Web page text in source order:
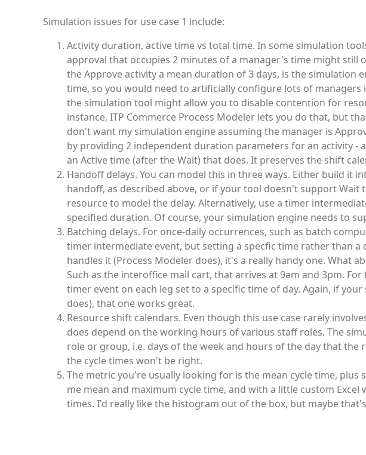
Simulation issues for use case 1 include:
Activity duration, active time vs total time. In some simulation
approval that occupies 2 minutes of a manager's time might still
the Approve activity a mean duration of 3 days, is the simulation
time, so you would need to artificially configure lots of
the simulation tool might allow you to disable contention for
instance, ITP Commerce Process Modeler lets you do that, but
don't want my simulation engine assuming the manager is
by providing 2 independent duration parameters for an activity -
an Active time (after the Wait) that does. It preserves the shift
Handoff delays. You can model this in three ways. Either build it
handoff, as described above, or if your tool doesn't support Wait
resource to model the delay. Alternatively, use a timer
specified duration. Of course, your simulation engine needs to
Batching delays. For once-daily occurrences, such as batch
timer intermediate event, but setting a specfic time rather than
handles it (Process Modeler does), it's a really handy one. What
Such as the interoffice mail cart, that arrives at 9am and 3pm.
timer event on each leg set to a specific time of day. Again, if
does), that one works great.
Resource shift calendars. Even though this use case rarely
does depend on the working hours of various staff roles. The
role or group, i.e. days of the week and hours of the day that
the cycle times won't be right.
The metric you're usually looking for is the mean cycle time, plus
me mean and maximum cycle time, and with a little custom
times. I'd really like the histogram out of the box, but maybe